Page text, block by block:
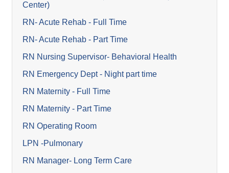
Center)
RN- Acute Rehab - Full Time
RN- Acute Rehab - Part Time
RN Nursing Supervisor- Behavioral Health
RN Emergency Dept - Night part time
RN Maternity - Full Time
RN Maternity - Part Time
RN Operating Room
LPN -Pulmonary
RN Manager- Long Term Care